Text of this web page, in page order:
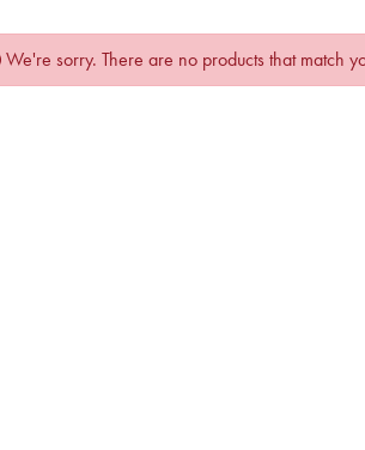
We're sorry. There are no products that match